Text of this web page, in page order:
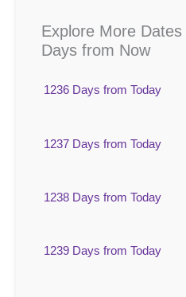
Explore More
Days from Now
1236 Days from Today
1237 Days from Today
1238 Days from Today
1239 Days from Today